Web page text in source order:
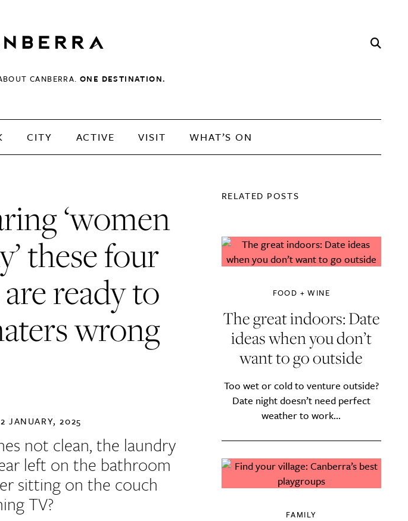
CANBERRA.ONE DESTINATION.
CITY ACTIVE VISIT WHAT’S ON
‘women
these four
ready to
wrong
JANUARY, 2025
not clean, the laundry
left on the bathroom
sitting on the couch
TV?
RELATED POSTS
FOOD + WINE
The great indoors: Date
ideas when you don’t
want to go outside
Too wet or cold to venture outside?
Date night doesn’t need perfect
weather to work...
FAMILY